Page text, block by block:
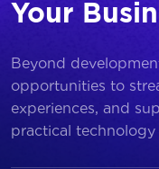
Your
Beyond
opportunities to
experiences, and
practical technology